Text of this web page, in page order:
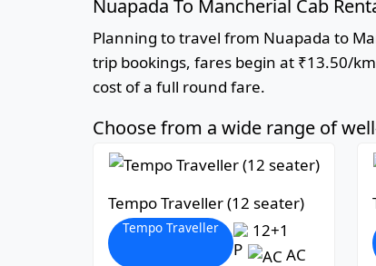
Nuapada To Mancherial Cab
Planning to travel from Nuapada to
trip bookings, fares begin at ₹13.50/
cost of a full round fare.
Choose from a wide range of
Tempo Traveller (12 seater)
Tempo Traveller
12+1
AC